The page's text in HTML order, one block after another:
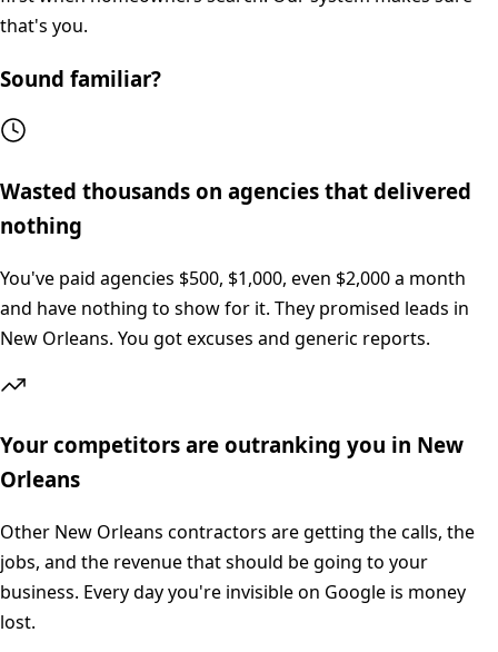
that's you.
Sound familiar?
Wasted thousands on agencies that delivered
nothing
You've paid agencies $500, $1,000, even $2,000 a month
and have nothing to show for it. They promised leads in
New Orleans. You got excuses and generic reports.
Your competitors are outranking you in New
Orleans
Other New Orleans contractors are getting the calls, the
jobs, and the revenue that should be going to your
business. Every day you're invisible on Google is money
lost.